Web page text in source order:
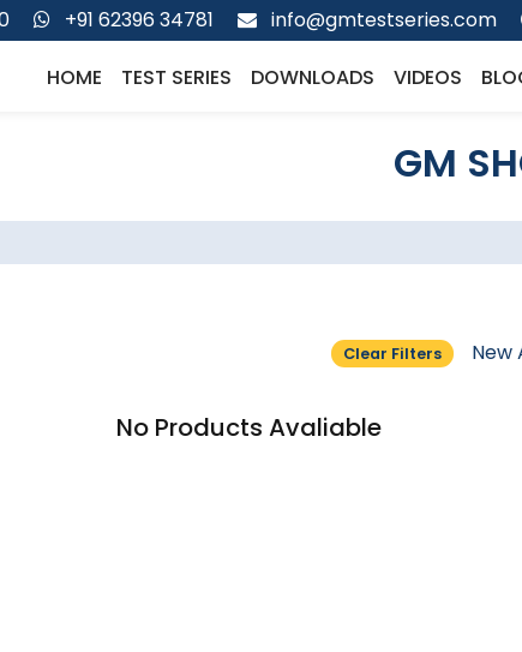
+91 62396 34781 info@gmtestseries.com
HOME TEST SERIES DOWNLOADS VIDEOS
GM
Clear Filters New
No Products Avaliable